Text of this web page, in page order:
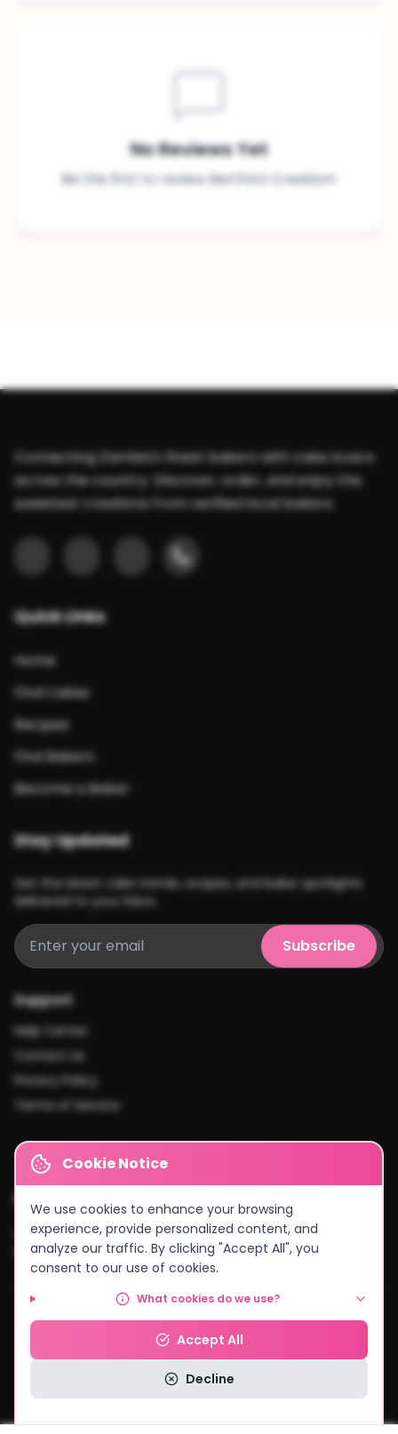
No Reviews Yet
Be the first to review Bertha's Creation!
Connecting Zambia's finest bakers with cake lovers
across the country. Discover, order, and enjoy the
sweetest creations from verified local bakers.
Quick Links
Home
Find Cakes
Recipes
Find Bakers
Become a Baker
Stay Updated
Get the latest cake trends, recipes, and baker spotlights
delivered to your inbox.
Subscribe
Support
Help Center
Contact Us
Privacy Policy
Terms of Service
Cities We Serve
Lusaka•Kitwe•Ndola•Kabwe•Chingola •Mufulira •Livingstone
Kasama•Chipata•Solwezi •And more...
Powered byNegocio Konnect
Cookie Notice
We use cookies to enhance your browsing
experience, provide personalized content, and
analyze our traffic. By clicking "Accept All", you
consent to our use of cookies.
What cookies do we use?
Accept All
Decline